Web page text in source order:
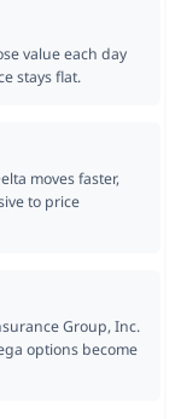
value each day
stays flat.
moves faster,
to price
Group, Inc.
options become